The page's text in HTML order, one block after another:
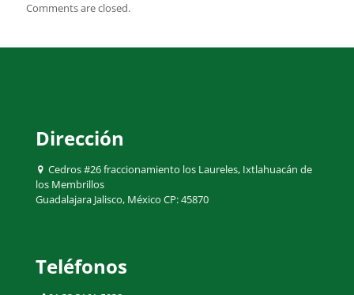
Comments are closed.
Dirección
Cedros #26 fraccionamiento los Laureles, Ixtlahuacán de
los Membrillos
Guadalajara Jalisco, México CP: 45870
Teléfonos